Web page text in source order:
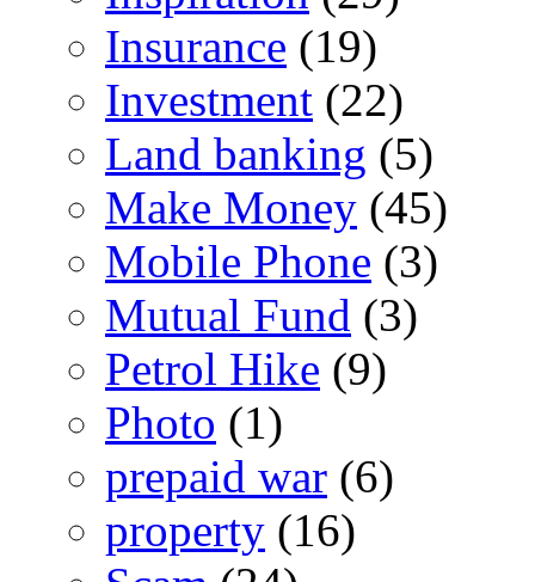
Insurance (19)
Investment (22)
Land banking (5)
Make Money (45)
Mobile Phone (3)
Mutual Fund (3)
Petrol Hike (9)
Photo (1)
prepaid war (6)
property (16)